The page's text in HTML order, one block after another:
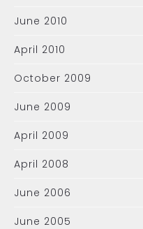
June 2010
April 2010
October 2009
June 2009
April 2009
April 2008
June 2006
June 2005